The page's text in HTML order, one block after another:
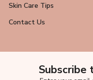
Skin Care Tips
Contact Us